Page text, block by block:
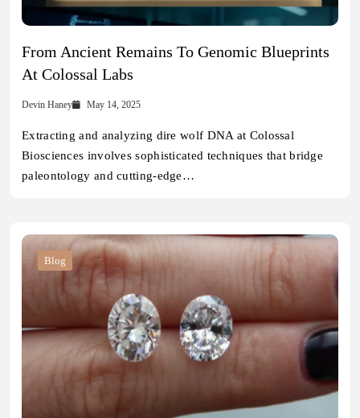
From Ancient Remains To Genomic Blueprints
At Colossal Labs
Devin Haney May 14, 2025
Extracting and analyzing dire wolf DNA at Colossal
Biosciences involves sophisticated techniques that bridge
paleontology and cutting-edge…
Blog